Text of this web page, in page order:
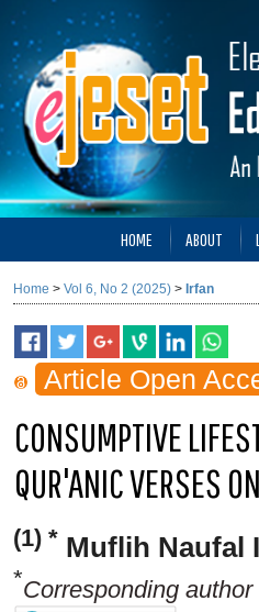
HOME ABOUT
Home > Vol 6, No 2 (2025) > Irfan
Article Open
CONSUMPTIVE
QUR'ANIC VERSES
(1) * Muflih Naufal
*Corresponding author